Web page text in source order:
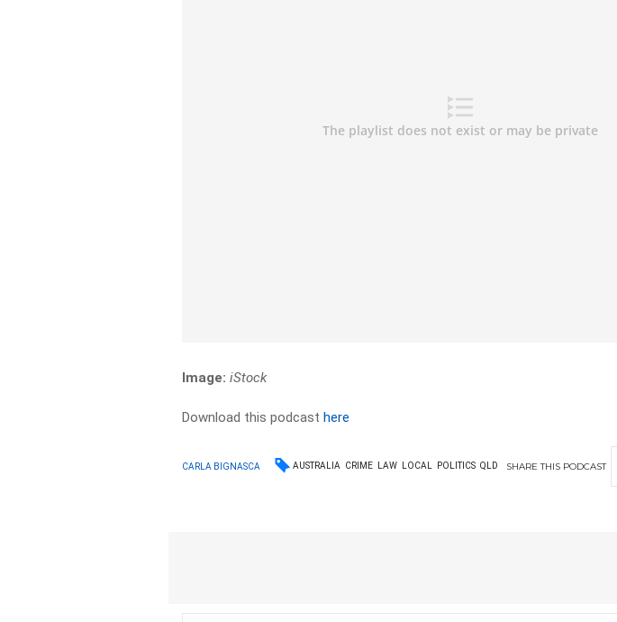
Image:iStock
Download this podcasthere
CARLA BIGNASCA AUSTRALIA CRIME LAW LOCAL POLITICS QLD SHARETHIS PODCAST